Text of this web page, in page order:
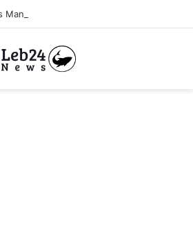
Manager 250$ Daily Spending Limit